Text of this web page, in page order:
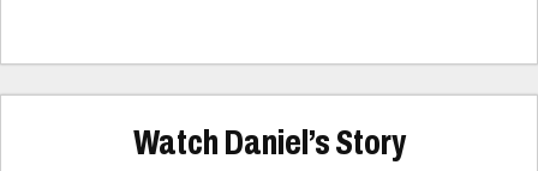
Watch Daniel’s Story